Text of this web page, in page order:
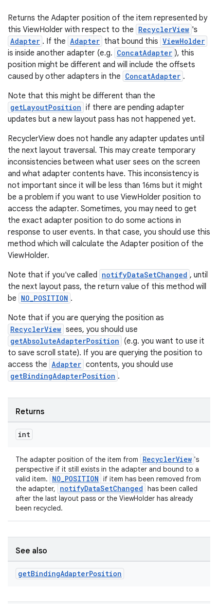
Returns the Adapter position of the item represented by
this ViewHolder with respect to the RecyclerView 's
Adapter . If the Adapter that bound this ViewHolder
is inside another adapter (e.g. ConcatAdapter ), this
position might be different and will include the offsets
caused by other adapters in the ConcatAdapter .
Note that this might be different than the
getLayoutPosition if there are pending adapter
updates but a new layout pass has not happened yet.
RecyclerView does not handle any adapter updates until
the next layout traversal. This may create temporary
inconsistencies between what user sees on the screen
and what adapter contents have. This inconsistency is
not important since it will be less than 16ms but it might
be a problem if you want to use ViewHolder position to
access the adapter. Sometimes, you may need to get
the exact adapter position to do some actions in
response to user events. In that case, you should use this
method which will calculate the Adapter position of the
ViewHolder.
Note that if you've called notifyDataSetChanged , until
the next layout pass, the return value of this method will
be NO_POSITION .
Note that if you are querying the position as
RecyclerView sees, you should use
getAbsoluteAdapterPosition (e.g. you want to use it
to save scroll state). If you are querying the position to
access the Adapter contents, you should use
getBindingAdapterPosition .
Returns
int
The adapter position of the item from RecyclerView 's
perspective if it still exists in the adapter and bound to a
valid item.
NO_POSITION if item has been removed from
the adapter,
notifyDataSetChanged has been called
after the last layout pass or the ViewHolder has already
been recycled.
See also
getBindingAdapterPosition